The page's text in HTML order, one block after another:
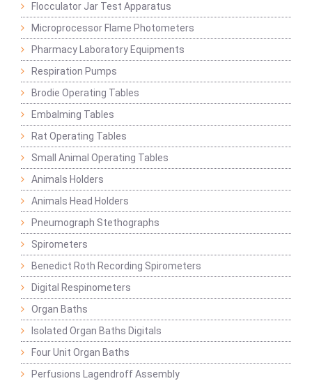
Flocculator Jar Test Apparatus
Microprocessor Flame Photometers
Pharmacy Laboratory Equipments
Respiration Pumps
Brodie Operating Tables
Embalming Tables
Rat Operating Tables
Small Animal Operating Tables
Animals Holders
Animals Head Holders
Pneumograph Stethographs
Spirometers
Benedict Roth Recording Spirometers
Digital Respinometers
Organ Baths
Isolated Organ Baths Digitals
Four Unit Organ Baths
Perfusions Lagendroff Assembly